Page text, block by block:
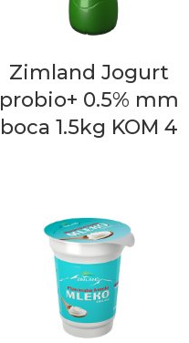
Zimland Jogurt
probio+ 0.5% mm
boca 1.5kg KOM 4